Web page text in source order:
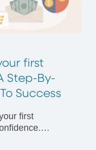
first
Step-By-
Success
first